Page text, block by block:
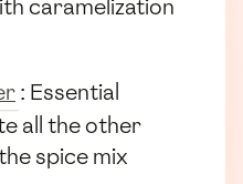
caramelization
: Essential
all the other
spice mix